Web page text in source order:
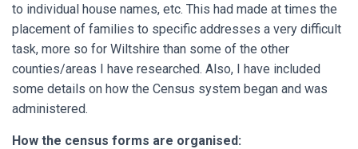
to individual house names, etc. This had made at times the
placement of families to specific addresses a very difficult
task, more so for Wiltshire than some of the other
counties/areas I have researched. Also, I have included
some details on how the Census system began and was
administered.
How the census forms are organised: